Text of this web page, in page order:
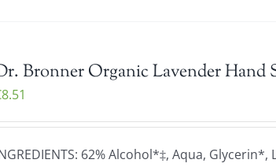
Bronner Organic Lavender Hand
8.51
62% Alcohol*‡, Aqua,